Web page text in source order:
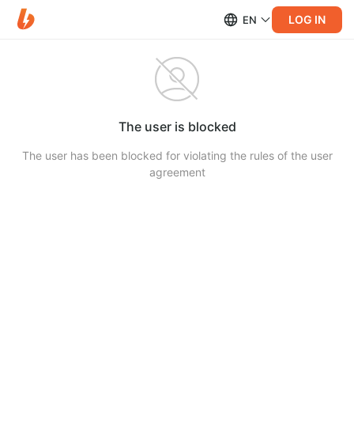
EN LOG IN
The user is blocked
The user has been blocked for violating the rules of the user
agreement